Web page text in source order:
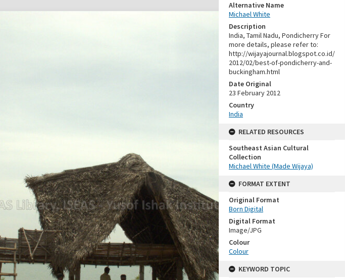
Alternative Name
Michael White
Description
India, Tamil Nadu, Pondicherry For
more details, please refer to:
http://wijayajournal.blogspot.co.id/
2012/02/best-of-pondicherry-and-
buckingham.html
Date Original
23 February 2012
Country
India
RELATED RESOURCES
Southeast Asian Cultural
Collection
Michael White (Made Wijaya)
FORMAT EXTENT
Original Format
Born Digital
Digital Format
Image/JPG
Colour
Colour
KEYWORD TOPIC